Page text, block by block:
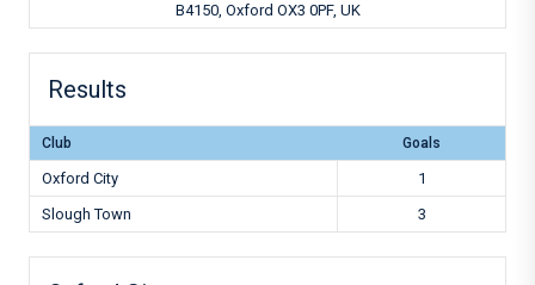
B4150, Oxford OX3 0PF, UK
Results
Club Goals
Oxford City
1
Slough Town
3